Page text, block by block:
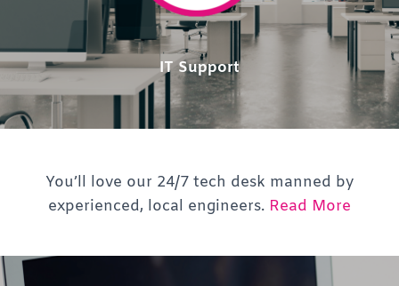
IT Support
You’ll love our 24/7 tech desk manned by
experienced, local engineers. Read More